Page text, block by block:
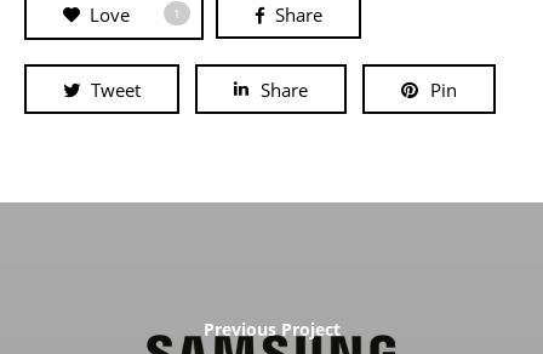
Love 1 Share
Tweet Share Pin
Previous Project